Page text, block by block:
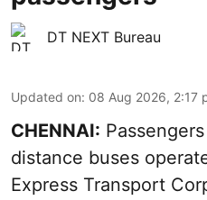
DT NEXT Bureau
Updated on: 08 Aug 2026, 2:17
CHENNAI:
distance buses
Express Transport